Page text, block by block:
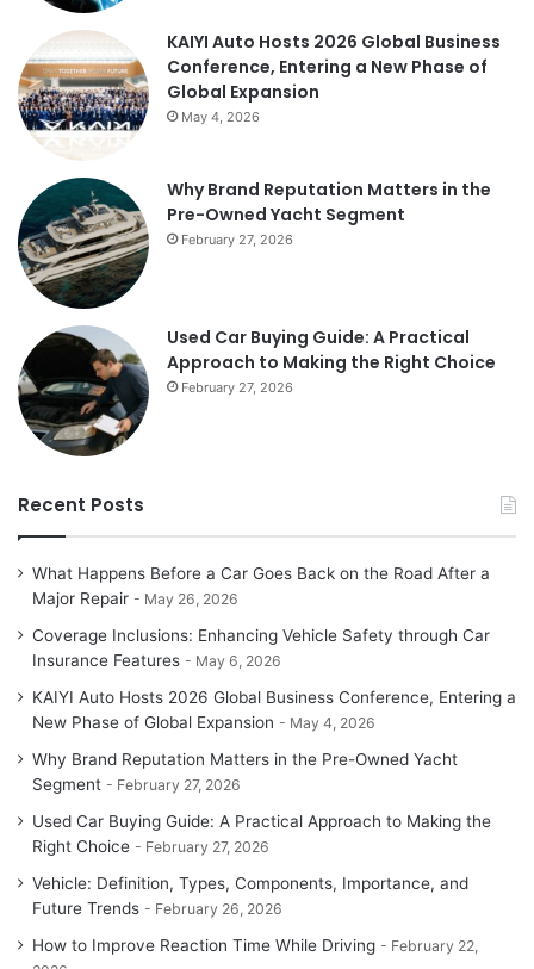
KAIYI Auto Hosts 2026 Global Business
Conference, Entering a New Phase of
Global Expansion
May 4, 2026
Why Brand Reputation Matters in the
Pre-Owned Yacht Segment
February 27, 2026
Used Car Buying Guide: A Practical
Approach to Making the Right Choice
February 27, 2026
Recent Posts
What Happens Before a Car Goes Back on the Road After a
Major Repair
May 26, 2026
Coverage Inclusions: Enhancing Vehicle Safety through Car
Insurance Features
May 6, 2026
KAIYI Auto Hosts 2026 Global Business Conference, Entering a
New Phase of Global Expansion
May 4, 2026
Why Brand Reputation Matters in the Pre-Owned Yacht
Segment
February 27, 2026
Used Car Buying Guide: A Practical Approach to Making the
Right Choice
February 27, 2026
Vehicle: Definition, Types, Components, Importance, and
Future Trends
February 26, 2026
How to Improve Reaction Time While Driving
February 22,